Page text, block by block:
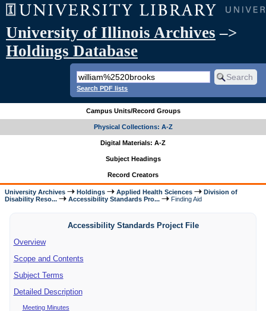
University of Illinois Archives –>
Holdings Database
Search PDF lists
Campus Units/Record Groups
Physical Collections: A-Z
Digital Materials: A-Z
Subject Headings
Record Creators
University Archives Holdings Applied Health Sciences
Division of
Disability Reso...
Accessibility Standards Pro... Finding Aid
Accessibility Standards Project File
Overview
Scope and Contents
Subject Terms
Detailed Description
Meeting Minutes